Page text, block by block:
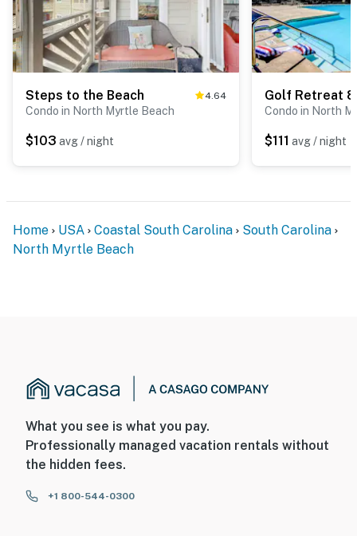
Steps to the Beach 4.64
Condo in North Myrtle Beach
$103 avg / night
Golf Retreat
Condo in North
$111 avg / night
Home USA Coastal South Carolina
South Carolina
North Myrtle Beach
What you see is what you pay.
Professionally managed vacation rentals without
the hidden fees.
+1 800-544-0300